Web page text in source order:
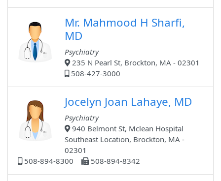
Mr. Mahmood H Sharfi,
MD
Psychiatry
235 N Pearl St, Brockton, MA - 02301
508-427-3000
Jocelyn Joan Lahaye, MD
Psychiatry
940 Belmont St, Mclean Hospital
Southeast Location, Brockton, MA -
02301
508-894-8300
508-894-8342